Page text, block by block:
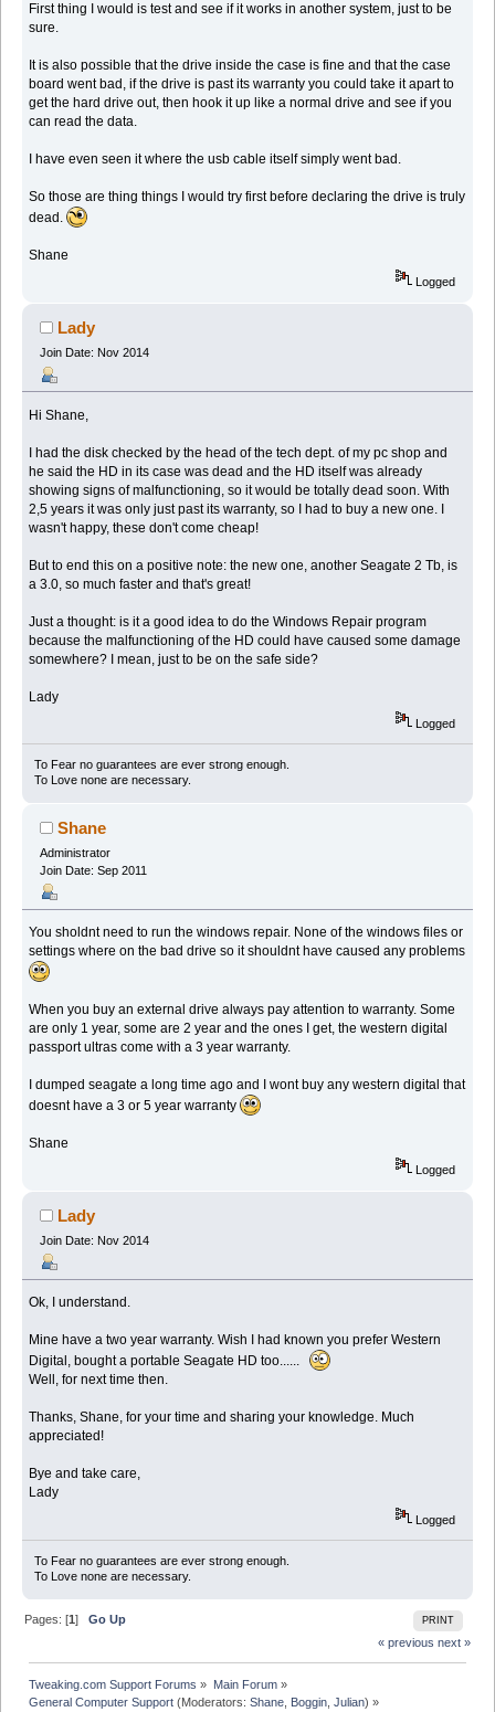
First thing I would is test and see if it works in another system, just to be
sure.
It is also possible that the drive inside the case is fine and that the case
board went bad, if the drive is past its warranty you could take it apart to
get the hard drive out, then hook it up like a normal drive and see if you
can read the data.
I have even seen it where the usb cable itself simply went bad.
So those are thing things I would try first before declaring the drive is truly
dead.
Shane
Logged
Lady
Join Date: Nov 2014
Hi Shane,
I had the disk checked by the head of the tech dept. of my pc shop and
he said the HD in its case was dead and the HD itself was already
showing signs of malfunctioning, so it would be totally dead soon. With
2,5 years it was only just past its warranty, so I had to buy a new one. I
wasn't happy, these don't come cheap!
But to end this on a positive note: the new one, another Seagate 2 Tb, is
a 3.0, so much faster and that's great!
Just a thought: is it a good idea to do the Windows Repair program
because the malfunctioning of the HD could have caused some damage
somewhere? I mean, just to be on the safe side?
Lady
Logged
To Fear no guarantees are ever strong enough.
To Love none are necessary.
Shane
Administrator
Join Date: Sep 2011
You sholdnt need to run the windows repair. None of the windows files or
settings where on the bad drive so it shouldnt have caused any problems
When you buy an external drive always pay attention to warranty. Some
are only 1 year, some are 2 year and the ones I get, the western digital
passport ultras come with a 3 year warranty.
I dumped seagate a long time ago and I wont buy any western digital that
doesnt have a 3 or 5 year warranty
Shane
Logged
Lady
Join Date: Nov 2014
Ok, I understand.
Mine have a two year warranty. Wish I had known you prefer Western
Digital, bought a portable Seagate HD too......
Well, for next time then.
Thanks, Shane, for your time and sharing your knowledge. Much
appreciated!
Bye and take care,
Lady
Logged
To Fear no guarantees are ever strong enough.
To Love none are necessary.
PRINT
Pages: [1]Go Up
« previous next »
Tweaking.com Support Forums » Main Forum»
General Computer Support (Moderators:Shane Boggin ,Julian) »